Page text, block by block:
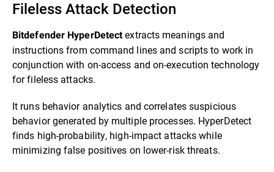
Fileless Attack Detection
Bitdefender HyperDetectextracts meanings and
instructions from command lines and scripts to work in
conjunction with on-access and on-execution technology
for fileless attacks.
It runs behavior analytics and correlates suspicious
behavior generated by multiple processes. HyperDetect
finds high-probability, high-impact attacks while
minimizing false positives on lower-risk threats.